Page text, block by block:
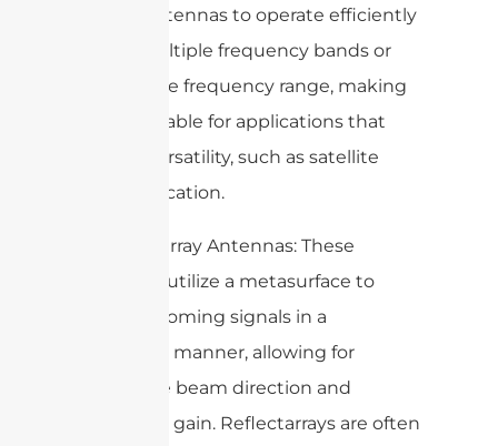
enable antennas to operate efficiently
across multiple frequency bands or
over a wide frequency range, making
them suitable for applications that
require versatility, such as satellite
communication.
5. Reflectarray Antennas: These
antennas utilize a metasurface to
reflect incoming signals in a
controlled manner, allowing for
adjustable beam direction and
enhanced gain. Reflectarrays are often